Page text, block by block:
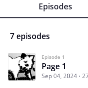
Episodes
7 episodes
Episode 1
Page 1
Sep 04, 2024